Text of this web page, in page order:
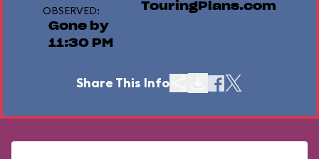
OBSERVED:
Gone by
11:30 PM
TouringPlans.com
Share This Info